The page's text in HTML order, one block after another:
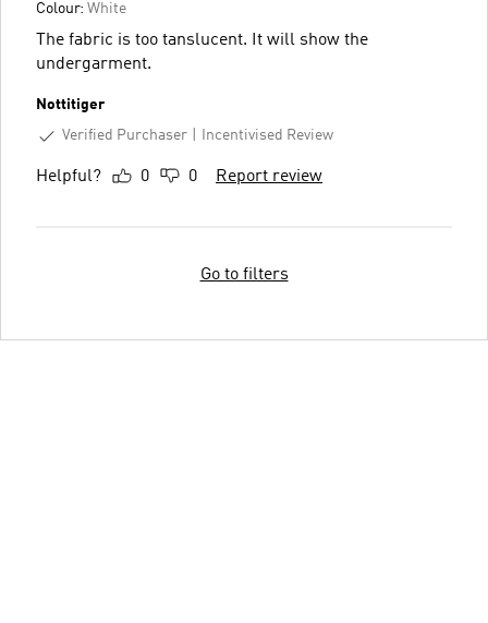
Colour: White
The fabric is too tanslucent. It will show the
undergarment.
Nottitiger
Verified Purchaser
Incentivised Review
Helpful? 0 0 Report review
Go to filters